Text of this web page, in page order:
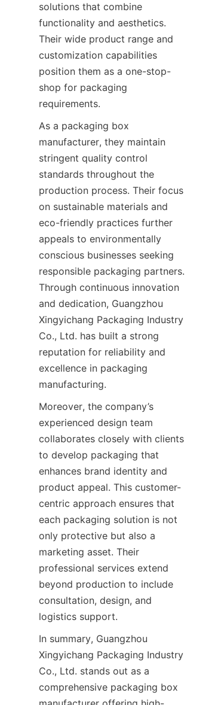
solutions that combine
functionality and aesthetics.
Their wide product range and
customization capabilities
position them as a one-stop-
shop for packaging
requirements.
As a packaging box
manufacturer, they maintain
stringent quality control
standards throughout the
production process. Their focus
on sustainable materials and
eco-friendly practices further
appeals to environmentally
conscious businesses seeking
responsible packaging partners.
Through continuous innovation
and dedication, Guangzhou
Xingyichang Packaging Industry
Co., Ltd. has built a strong
reputation for reliability and
excellence in packaging
manufacturing.
Moreover, the company’s
experienced design team
collaborates closely with clients
to develop packaging that
enhances brand identity and
product appeal. This customer-
centric approach ensures that
each packaging solution is not
only protective but also a
marketing asset. Their
professional services extend
beyond production to include
consultation, design, and
logistics support.
In summary, Guangzhou
Xingyichang Packaging Industry
Co., Ltd. stands out as a
comprehensive packaging box